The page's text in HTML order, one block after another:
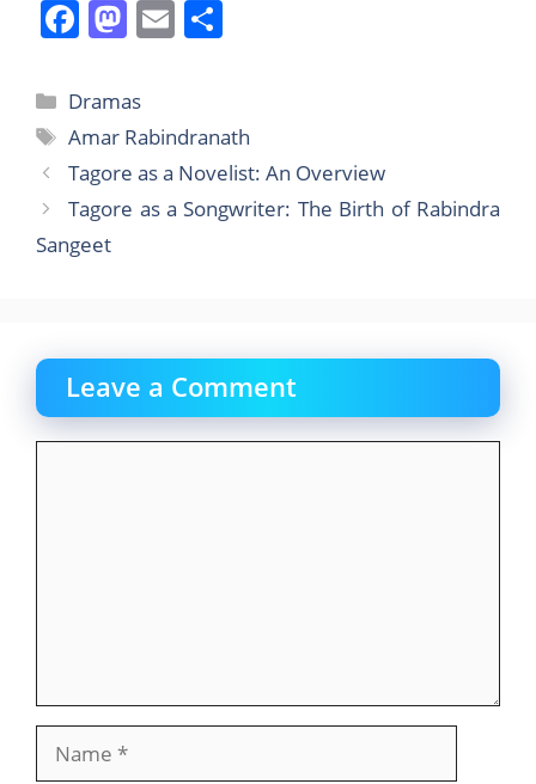
F
c
e
b
o
o
M
st
o
d
o
E
l e
Categories
Dramas
Tags
Amar Rabindranath
Tagore as a Novelist: An Overview
Tagore as a Songwriter: The Birth of Rabindra
Sangeet
Leave a Comment